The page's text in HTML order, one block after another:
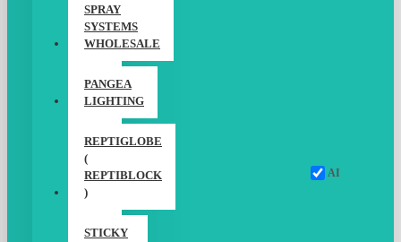
SPRAY
SYSTEMS
WHOLESALE
PANGEA
LIGHTING
REPTIGLOBE
(
REPTIBLOCK
)
STICKY
AI